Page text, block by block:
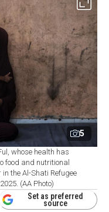
5
whose health has
food and nutritional
the Al-Shati Refugee
(AA Photo)
Set as preferred
source